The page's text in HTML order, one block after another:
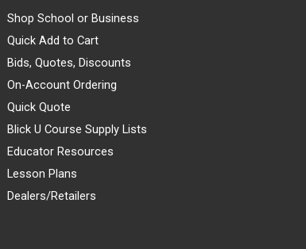
Shop School or Business
Quick Add to Cart
Bids, Quotes, Discounts
On-Account Ordering
Quick Quote
Blick U Course Supply Lists
Educator Resources
Lesson Plans
Dealers/Retailers